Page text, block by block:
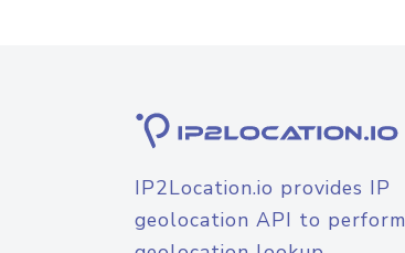
IP2Location.io provides IP
geolocation API to perform